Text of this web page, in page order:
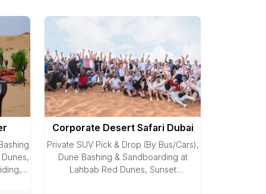
Corporate Desert Safari Dubai
Private SUV Pick & Drop (By Bus/Cars),
Dune Bashing & Sandboarding at
Lahbab Red Dunes, Sunset